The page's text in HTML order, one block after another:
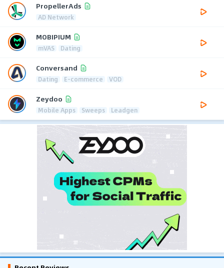
PropellerAds
AD Network
MOBIPIUM
mVAS Dating
Conversand
Dating E-commerce VOD
Zeydoo
Mobile Apps Sweeps Leadgen